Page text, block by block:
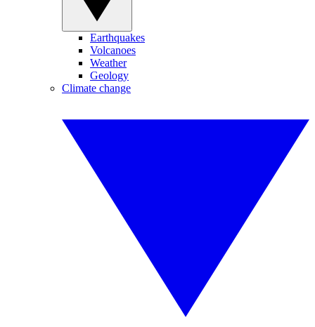
Earthquakes
Volcanoes
Weather
Geology
Climate change